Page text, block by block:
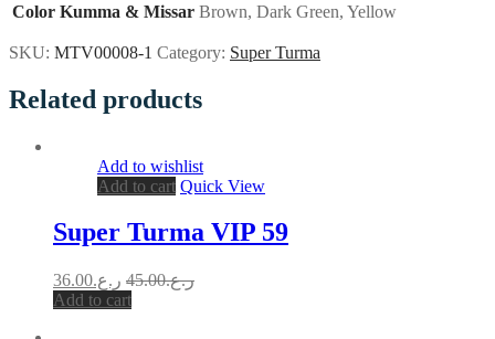
Color Kumma & Missar Brown, Dark Green, Yellow
SKU: MTV00008-1 Category: Super Turma
Related products
Add to wishlist
Add to cart Quick View
Super Turma VIP 59
ر.ع.36.00 ر.ع.45.00
Add to cart